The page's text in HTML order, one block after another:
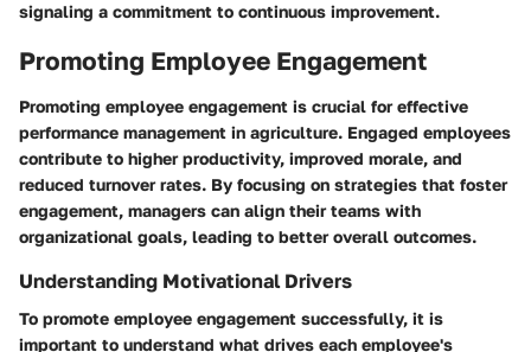
signaling a commitment to continuous improvement.
Promoting Employee Engagement
Promoting employee engagement is crucial for effective
performance management in agriculture. Engaged employees
contribute to higher productivity, improved morale, and
reduced turnover rates. By focusing on strategies that foster
engagement, managers can align their teams with
organizational goals, leading to better overall outcomes.
Understanding Motivational Drivers
To promote employee engagement successfully, it is
important to understand what drives each employee's